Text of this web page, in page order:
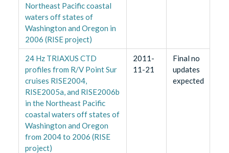
Northeast Pacific coastal
waters off states of
Washington and Oregon in
2006 (RISE project)
24 Hz TRIAXUS CTD
profiles from R/V Point Sur
cruises RISE2004,
RISE2005a, and RISE2006b
in the Northeast Pacific
coastal waters off states of
Washington and Oregon
from 2004 to 2006 (RISE
project)
2011-
11-21
Final no
updates
expected